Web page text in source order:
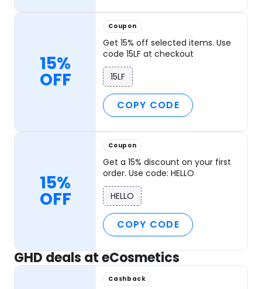
15%
OFF
Coupon
Get 15% off selected items. Use
code 15LF at checkout
15LF
COPY CODE
15%
OFF
Coupon
Get a 15% discount on your first
order. Use code: HELLO
HELLO
COPY CODE
GHD deals at eCosmetics
Cashback